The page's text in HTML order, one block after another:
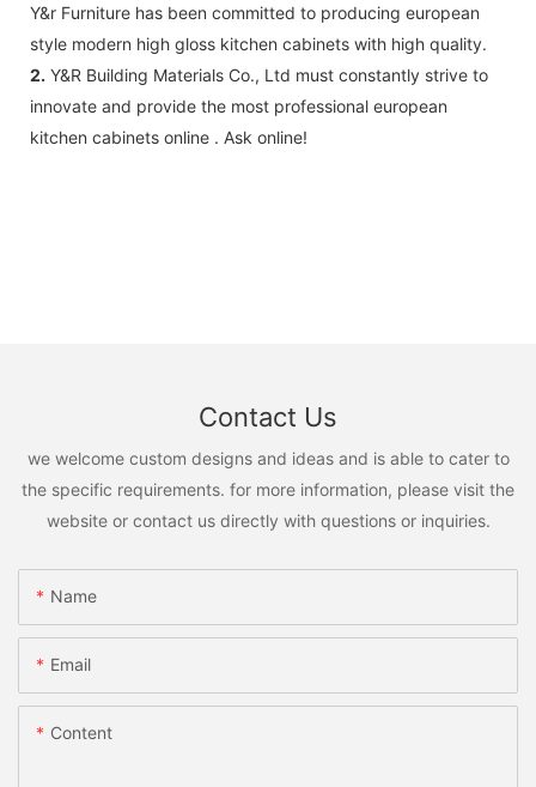
Y&r Furniture has been committed to producing european
style modern high gloss kitchen cabinets with high quality.
2. Y&R Building Materials Co., Ltd must constantly strive to
innovate and provide the most professional european
kitchen cabinets online . Ask online!
Contact Us
we welcome custom designs and ideas and is able to cater to
the specific requirements. for more information, please visit the
website or contact us directly with questions or inquiries.
Name
Email
Content